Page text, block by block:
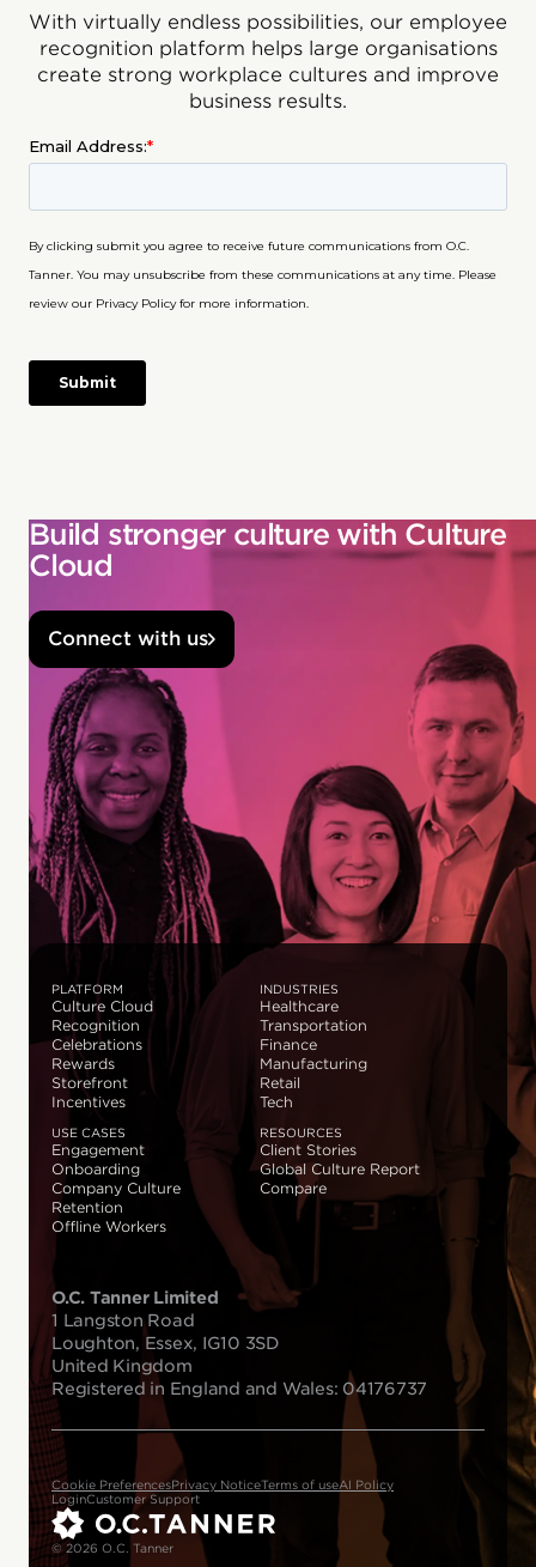
With virtually endless possibilities, our employee
recognition platform helps large organisations
create strong workplace cultures and improve
business results.
Build stronger culture with Culture
Cloud
Connect with us
PLATFORM
Culture Cloud
Recognition
Celebrations
Rewards
Storefront
Incentives
INDUSTRIES
Healthcare
Transportation
Finance
Manufacturing
Retail
Tech
USE CASES
Engagement
Onboarding
Company Culture
Retention
Offline Workers
RESOURCES
Client Stories
Global Culture Report
Compare
O.C. Tanner Limited
1 Langston Road
Loughton, Essex, IG10 3SD
United Kingdom
Registered in England and Wales: 04176737
Cookie PreferencesPrivacy NoticeTerms of useAI Policy
LoginCustomer Support
© 2026 O.C. Tanner